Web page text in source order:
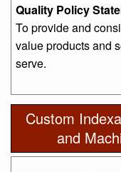
Quality Policy
To provide and
value products and
serve.
Custom
and